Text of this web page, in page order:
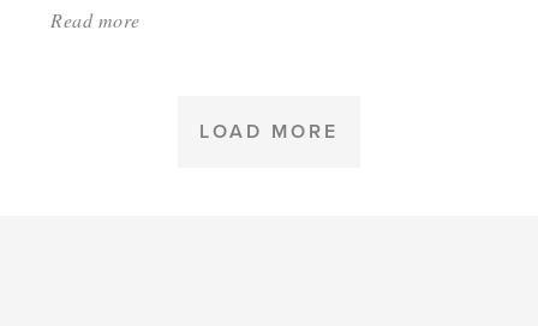
Read more
gardeningLOAD MORE